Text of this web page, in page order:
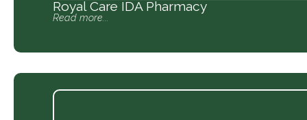
Royal Care IDA Pharmacy
Read more...